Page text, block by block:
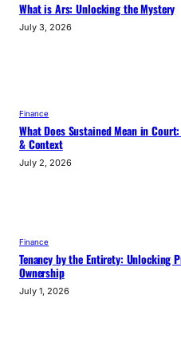
What is Ars: Unlocking the Mystery
July 3, 2026
Finance
What Does Sustained Mean in
& Context
July 2, 2026
Finance
Tenancy by the Entirety: Unlocking
Ownership
July 1, 2026